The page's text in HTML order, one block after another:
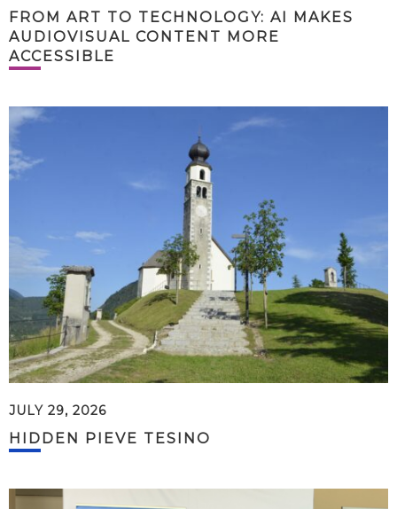
FROM ART TO TECHNOLOGY: AI MAKES
AUDIOVISUAL CONTENT MORE
ACCESSIBLE
JULY 29, 2026
HIDDEN PIEVE TESINO